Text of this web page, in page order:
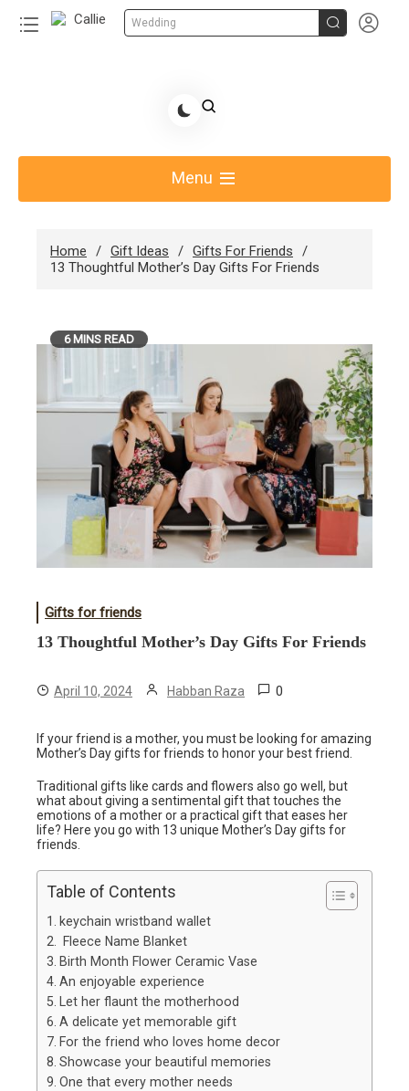
Wedding  
Share Gift Ideas to Help Your Gift Giving-Callie
Menu
Home Gift Ideas
Gifts For Friends
13 Thoughtful Mother’s Day Gifts For Friends
6 MINS READ
Gifts for friends
13 Thoughtful Mother’s Day Gifts For Friends
April 10, 2024 Habban Raza 0
If your friend is a mother, you must be looking for amazing
Mother’s Day gifts for friends to honor your best friend.
Traditional gifts like cards and flowers also go well, but
what about giving a sentimental gift that touches the
emotions of a mother or a practical gift that eases her
life? Here you go with 13 unique Mother’s Day gifts for
friends.
Table of Contents
keychain wristband wallet
Fleece Name Blanket
Birth Month Flower Ceramic Vase
An enjoyable experience
Let her flaunt the motherhood
A delicate yet memorable gift
For the friend who loves home decor
Showcase your beautiful memories
One that every mother needs